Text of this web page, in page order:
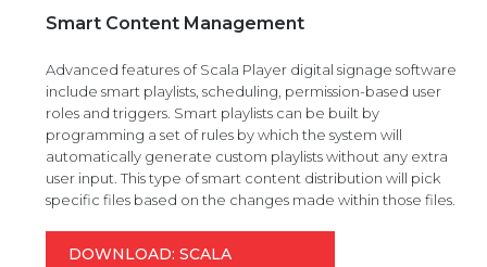
Smart Content Management
Advanced features of Scala Player digital signage software
include smart playlists, scheduling, permission-based user
roles and triggers. Smart playlists can be built by
programming a set of rules by which the system will
automatically generate custom playlists without any extra
user input. This type of smart content distribution will pick
specific files based on the changes made within those files.
DOWNLOAD: SCALA